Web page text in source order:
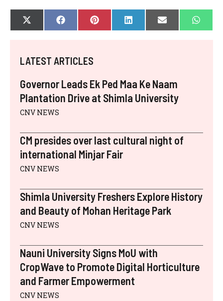
SHARE
ON
X
(
I
T
R
)
SHARE
ON
F
A
B
O
SHARE
ON
P
I
S
T
SHARE
ON
L
I
SHARE
ON
E
- ON
W
H
LATEST ARTICLES
Governor Leads Ek Ped Maa Ke Naam
Plantation Drive at Shimla University
CNV NEWS
CM presides over last cultural night of
international Minjar Fair
CNV NEWS
Shimla University Freshers Explore History
and Beauty of Mohan Heritage Park
CNV NEWS
Nauni University Signs MoU with
CropWave to Promote Digital Horticulture
and Farmer Empowerment
CNV NEWS